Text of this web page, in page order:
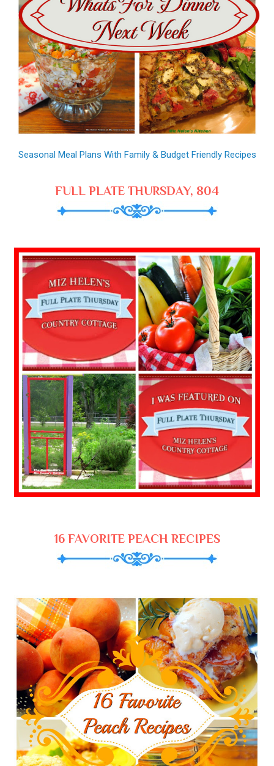
Seasonal Meal Plans With Family & Budget Friendly Recipes
FULL PLATE THURSDAY, 804
16 FAVORITE PEACH RECIPES